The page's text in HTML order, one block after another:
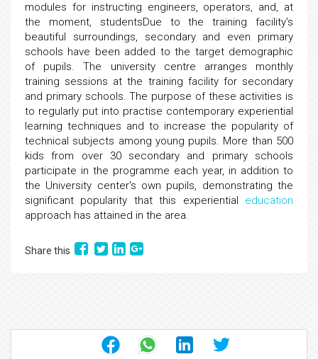
modules for instructing engineers, operators, and, at
the moment, studentsDue to the training facility's
beautiful surroundings, secondary and even primary
schools have been added to the target demographic
of pupils. The university centre arranges monthly
training sessions at the training facility for secondary
and primary schools. The purpose of these activities is
to regularly put into practise contemporary experiential
learning techniques and to increase the popularity of
technical subjects among young pupils. More than 500
kids from over 30 secondary and primary schools
participate in the programme each year, in addition to
the University center's own pupils, demonstrating the
significant popularity that this experiential education
approach has attained in the area.
Share this